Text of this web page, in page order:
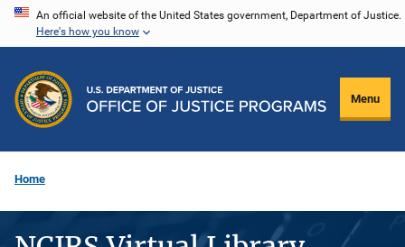
Skip
content
An official website of the United States government, Department of Justice.
Here's how you know
Menu
Home